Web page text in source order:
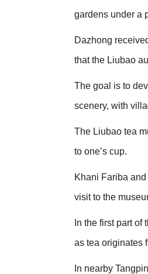
gardens under a
Dazhong
that the Liubao
The goal is to
scenery, with
The Liubao tea
to one’s cup.
Khani Fariba
visit to the
In the first part
as tea originates
In nearby